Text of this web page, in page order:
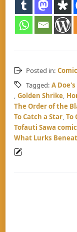
Posted in:
Tagged: A
,Golden Shrike,
The Order of the
To Catch a Star,To
Tofauti Sawa comic
What Lurks